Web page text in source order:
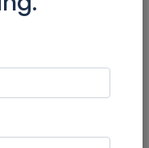
|Jerusalem &